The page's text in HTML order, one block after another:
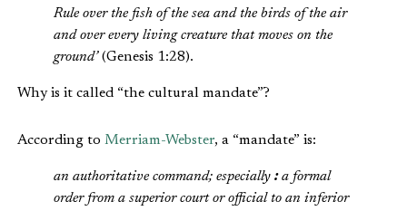
Rule over the fish of the sea and the birds of the air
and over every living creature that moves on the
ground’(Genesis 1:28).
Why is it called “the cultural mandate”?
According to Merriam-Webster, a “mandate” is:
an authoritative command; especially :a formal
order from a superior court or official to an inferior